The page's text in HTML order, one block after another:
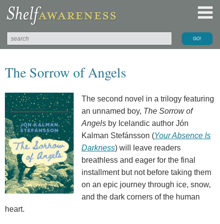
The Sorrow of Angels
The second novel in a trilogy featuring
an unnamed boy, The Sorrow of
Angels by Icelandic author Jón
Kalman Stefánsson (Your Absence Is
Darkness) will leave readers
breathless and eager for the final
installment but not before taking them
on an epic journey through ice, snow,
and the dark corners of the human
heart.